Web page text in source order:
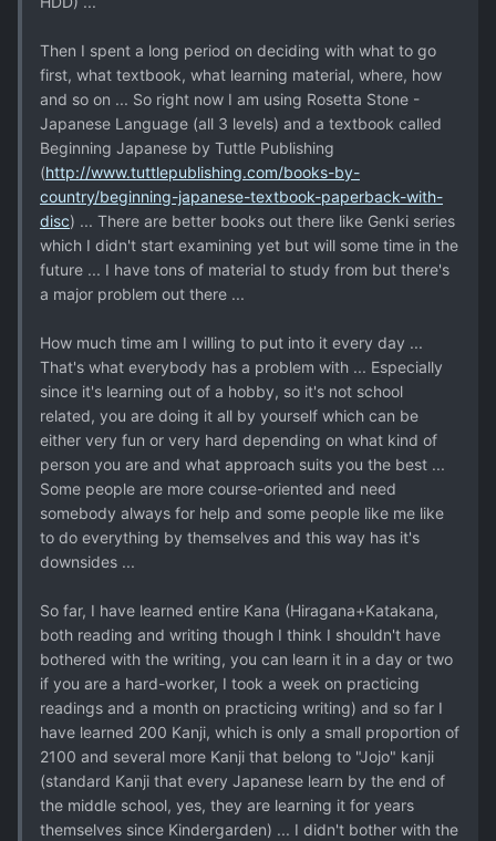
Then I spent a long period on deciding with what to go
first, what textbook, what learning material, where, how
and so on ... So right now I am using Rosetta Stone -
Japanese Language (all 3 levels) and a textbook called
Beginning Japanese by Tuttle Publishing
(http://www.tuttlepublishing.com/books-by-
country/beginning-japanese-textbook-paperback-with-
disc) ... There are better books out there like Genki series
which I didn't start examining yet but will some time in the
future ... I have tons of material to study from but there's
a major problem out there ...
How much time am I willing to put into it every day ...
That's what everybody has a problem with ... Especially
since it's learning out of a hobby, so it's not school
related, you are doing it all by yourself which can be
either very fun or very hard depending on what kind of
person you are and what approach suits you the best ...
Some people are more course-oriented and need
somebody always for help and some people like me like
to do everything by themselves and this way has it's
downsides ...
So far, I have learned entire Kana (Hiragana+Katakana,
both reading and writing though I think I shouldn't have
bothered with the writing, you can learn it in a day or two
if you are a hard-worker, I took a week on practicing
readings and a month on practicing writing) and so far I
have learned 200 Kanji, which is only a small proportion of
2100 and several more Kanji that belong to "Jojo" kanji
(standard Kanji that every Japanese learn by the end of
the middle school, yes, they are learning it for years
themselves since Kindergarden) ... I didn't bother with the